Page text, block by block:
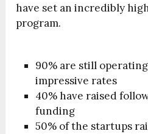
have set an incredibly
program.
90% are still
impressive rates
40% have raised
funding
50% of the startups